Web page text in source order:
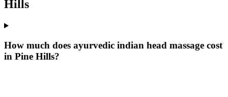
Hills
How much does ayurvedic indian head massage cost
in Pine Hills?